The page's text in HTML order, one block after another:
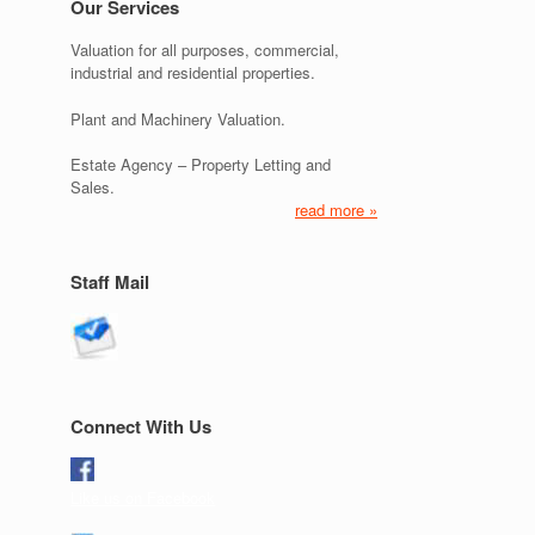
Our Services
Valuation for all purposes, commercial,
industrial and residential properties.
Plant and Machinery Valuation.
Estate Agency – Property Letting and
Sales.
read more »
Staff Mail
Connect With Us